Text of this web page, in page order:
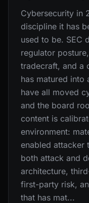
Cybersecurity in
discipline it has
used to be. SEC
regulator
tradecraft, and a
has matured into
have all moved
and the board
content is
environment:
enabled attacker
both attack and
architecture,
first-party risk,
that has mat...